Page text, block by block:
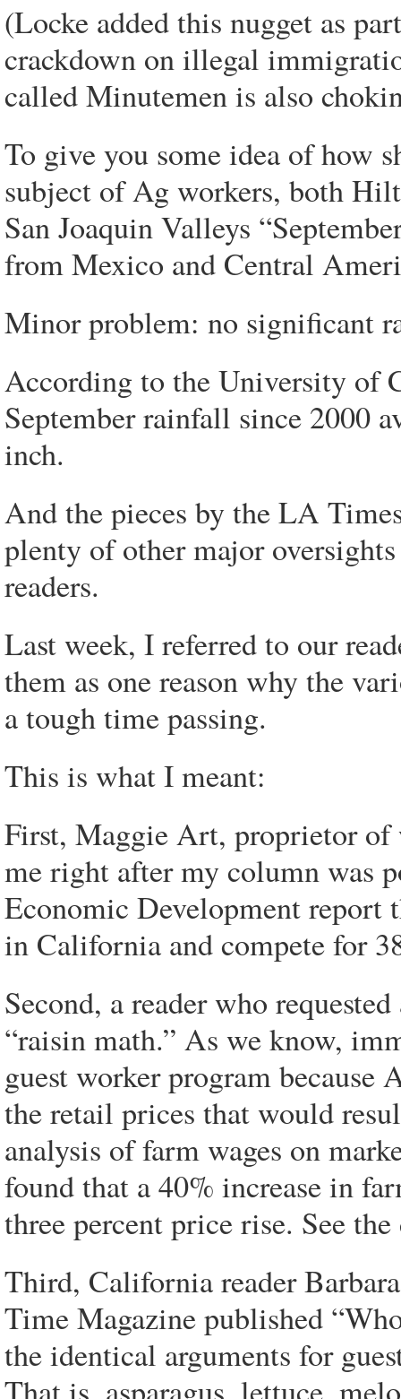
(Locke added this nugget as
crackdown on illegal
called Minutemen is also
To give you some idea of how
subject of Ag workers, both
San Joaquin Valleys
from Mexico and Central
Minor problem: no significant
According to the University of
September rainfall since 2000
inch.
And the pieces by the LA
plenty of other major
readers.
Last week, I referred to our
them as one reason why the
a tough time passing.
This is what I meant:
First, Maggie Art, proprietor
me right after my column was
Economic Development report
in California and compete for
Second, a reader who
“raisin math.” As we know,
guest worker program
the retail prices that would
analysis of farm wages on
found that a 40% increase in
three percent price rise. See
Third, California reader
Time Magazine published
the identical arguments for